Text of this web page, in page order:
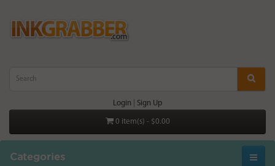
Login Sign Up
0 item(s) - $0.00
Categories